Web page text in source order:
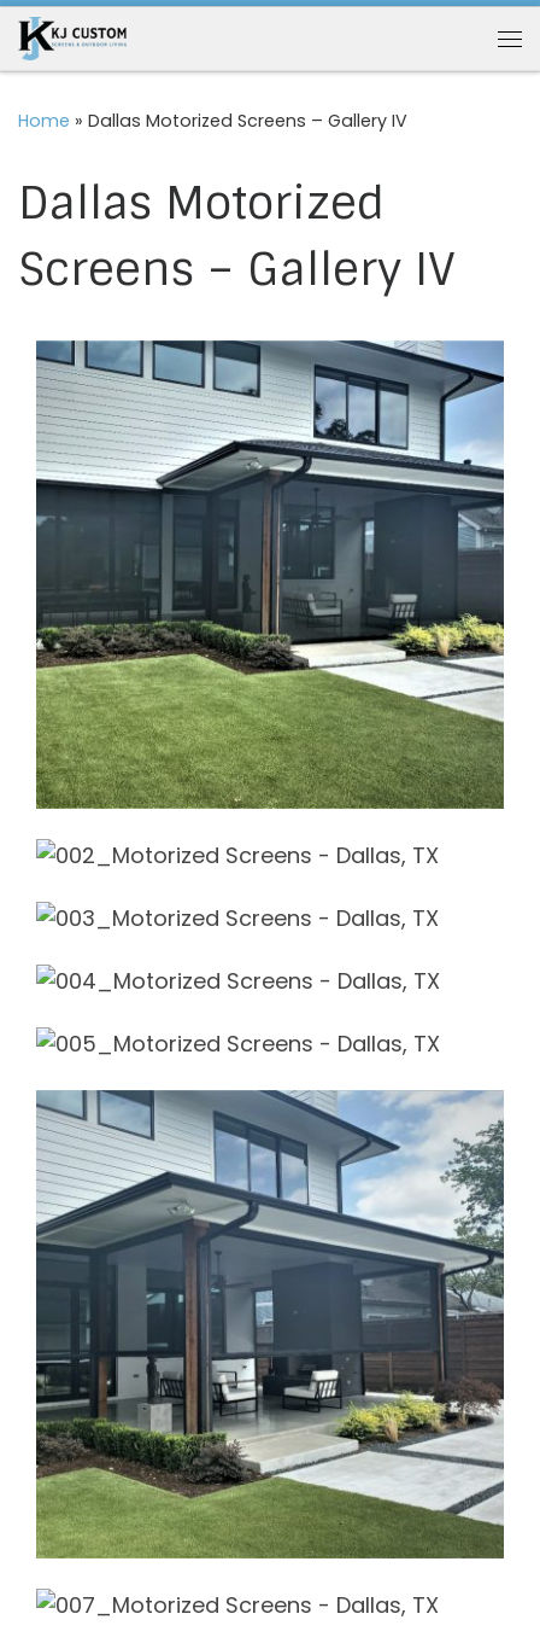
Skip to content
Home » Dallas Motorized Screens – Gallery IV
Dallas Motorized
Screens – Gallery IV